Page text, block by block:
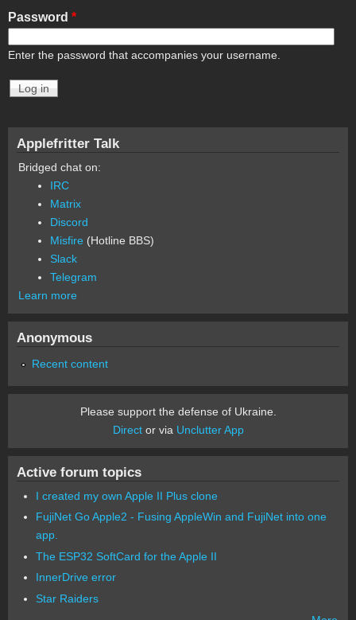
Password *
Enter the password that accompanies your username.
Applefritter Talk
Bridged chat on:
IRC
Matrix
Discord
Misfire (Hotline BBS)
Slack
Telegram
Learn more
Anonymous
Recent content
Please support the defense of Ukraine.
Director via Unclutter App
Active forum topics
I created my own Apple II Plus clone
FujiNet Go Apple2 - Fusing AppleWin and FujiNet into one
app.
The ESP32 SoftCard for the Apple II
InnerDrive error
Star Raiders